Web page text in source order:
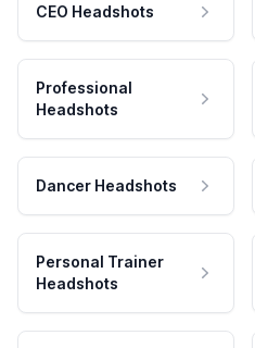
CEO Headshots
Professional
Headshots
Dancer Headshots
Personal Trainer
Headshots